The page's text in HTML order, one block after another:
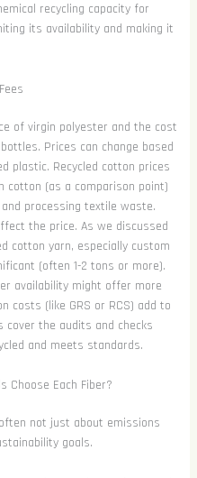
recycling capacity for
its availability and making it
of virgin polyester and the cost
Prices can change based
plastic. Recycled cotton prices
cotton (as a comparison point)
processing textile waste.
the price. As we discussed
cotton yarn, especially custom
(often 1-2 tons or more).
availability might offer more
costs (like GRS or RCS) add to
the audits and checks
and meets standards.
Choose Each Fiber?
not just about emissions
goals.